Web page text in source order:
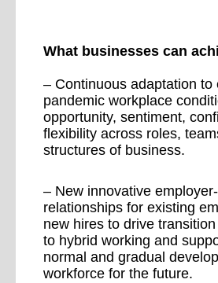
What businesses can
– Continuous adaptation to
pandemic workplace
opportunity, sentiment,
flexibility across roles,
structures of business.
– New innovative
relationships for existing
new hires to drive
to hybrid working and
normal and gradual
workforce for the future.